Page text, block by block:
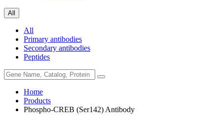
All
All
Primary antibodies
Secondary antibodies
Peptides
Home
Products
Phospho-CREB (Ser142) Antibody